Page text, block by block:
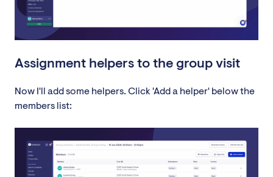
Assignment helpers to the group visit
Now I'll add some helpers. Click 'Add a helper' below the
members list: